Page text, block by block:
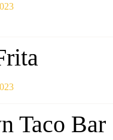
Taco Bar